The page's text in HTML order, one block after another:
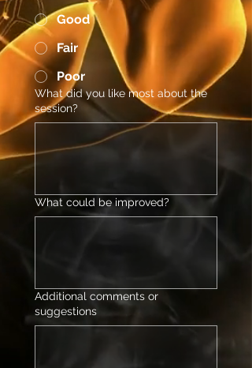
Good
Fair
Poor
What did you like most about the
session?
What could be improved?
Additional comments or
suggestions